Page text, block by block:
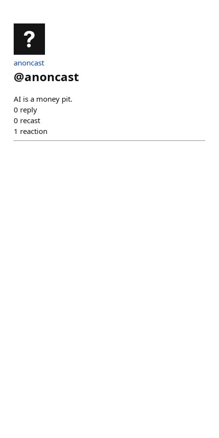
anoncast
@anoncast
AI is a money pit.
0 reply
0 recast
1 reaction